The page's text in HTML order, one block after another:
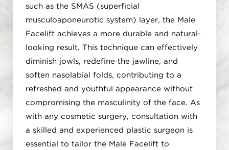
such as the SMAS (superficial
musculoaponeurotic system) layer, the Male
Facelift achieves a more durable and natural-
looking result. This technique can effectively
diminish jowls, redefine the jawline, and
soften nasolabial folds, contributing to a
refreshed and youthful appearance without
compromising the masculinity of the face. As
with any cosmetic surgery, consultation with
a skilled and experienced plastic surgeon is
essential to tailor the Male Facelift to